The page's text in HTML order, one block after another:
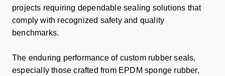
projects requiring dependable sealing solutions that
comply with recognized safety and quality
benchmarks.
The enduring performance of custom rubber seals,
especially those crafted from EPDM sponge rubber,